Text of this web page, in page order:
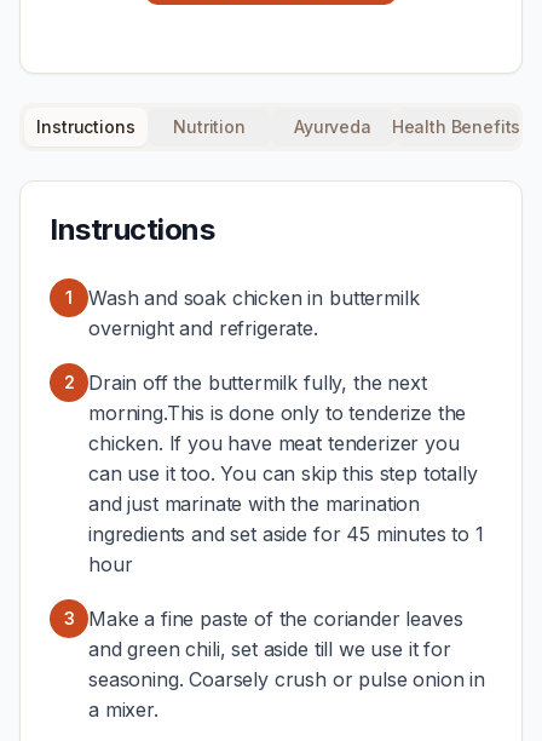
Instructions Nutrition Ayurveda Health Benefits
Instructions
1
Wash and soak chicken in buttermilk
overnight and refrigerate.
2
Drain off the buttermilk fully, the next
morning.This is done only to tenderize the
chicken. If you have meat tenderizer you
can use it too. You can skip this step totally
and just marinate with the marination
ingredients and set aside for 45 minutes to 1
hour
3
Make a fine paste of the coriander leaves
and green chili, set aside till we use it for
seasoning. Coarsely crush or pulse onion in
a mixer.